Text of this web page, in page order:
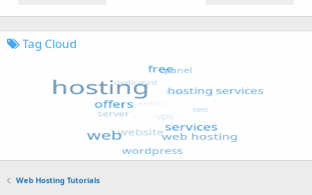
Tag Cloud
Web Hosting Tutorials